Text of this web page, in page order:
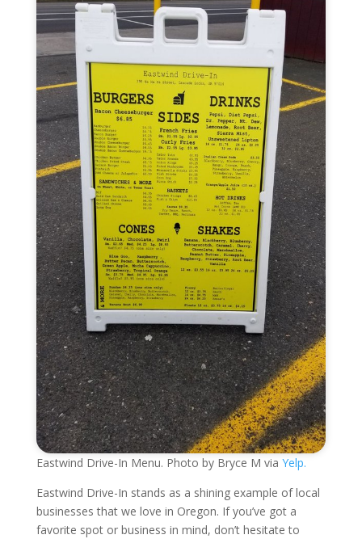
Eastwind Drive-In Menu. Photo by Bryce M via Yelp.
Eastwind Drive-In stands as a shining example of local
businesses that we love in Oregon. If you’ve got a
favorite spot or business in mind, don’t hesitate to